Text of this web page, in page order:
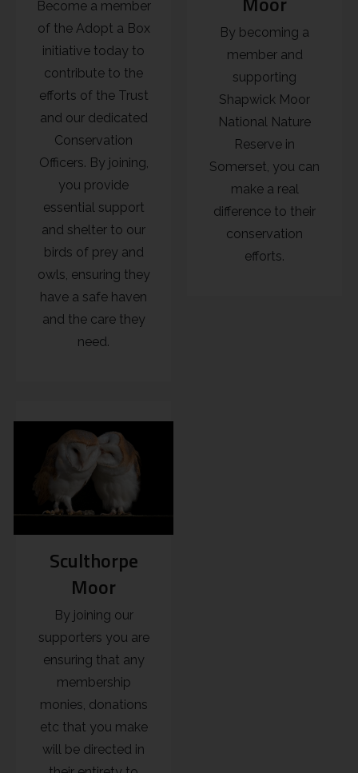
Become a member
of the Adopt a Box
initiative today to
contribute to the
efforts of the Trust
and our dedicated
Conservation
Officers. By joining,
you provide
essential support
and shelter to our
birds of prey and
owls, ensuring they
have a safe haven
and the care they
need.
By becoming a
member and
supporting
Shapwick Moor
National Nature
Reserve in
Somerset, you can
make a real
difference to their
conservation
efforts.
Sculthorpe
Moor
By joining our
supporters you are
ensuring that any
membership
monies, donations
etc that you make
will be directed in